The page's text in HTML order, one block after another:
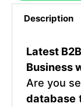
Description
Latest
Business
Are you
database